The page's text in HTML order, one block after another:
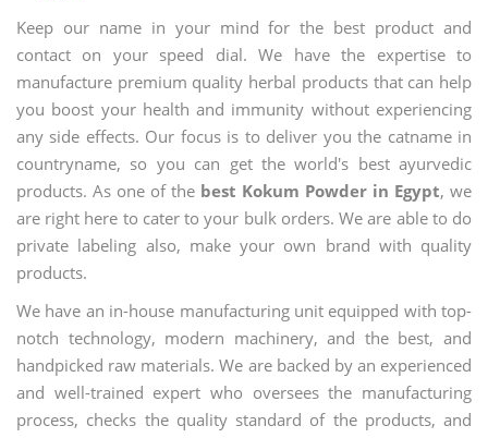
Keep our name in your mind for the best product and
contact on your speed dial. We have the expertise to
manufacture premium quality herbal products that can help
you boost your health and immunity without experiencing
any side effects. Our focus is to deliver you the catname in
countryname, so you can get the world's best ayurvedic
products. As one of the best Kokum Powder in Egypt, we
are right here to cater to your bulk orders. We are able to do
private labeling also, make your own brand with quality
products.
We have an in-house manufacturing unit equipped with top-
notch technology, modern machinery, and the best, and
handpicked raw materials. We are backed by an experienced
and well-trained expert who oversees the manufacturing
process, checks the quality standard of the products, and